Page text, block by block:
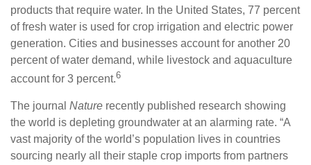
products that require water. In the United States, 77 percent
of fresh water is used for crop irrigation and electric power
generation. Cities and businesses account for another 20
percent of water demand, while livestock and aquaculture
account for 3 percent.6
The journal Nature recently published research showing
the world is depleting groundwater at an alarming rate. “A
vast majority of the world’s population lives in countries
sourcing nearly all their staple crop imports from partners